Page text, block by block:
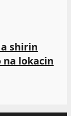
shirin
na lokacin